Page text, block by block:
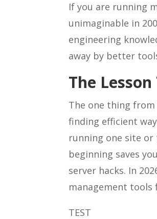
If you are running
unimaginable in
engineering
away by better
The
The one thing
finding efficient
running one site
beginning saves
server hacks. In
management
TEST